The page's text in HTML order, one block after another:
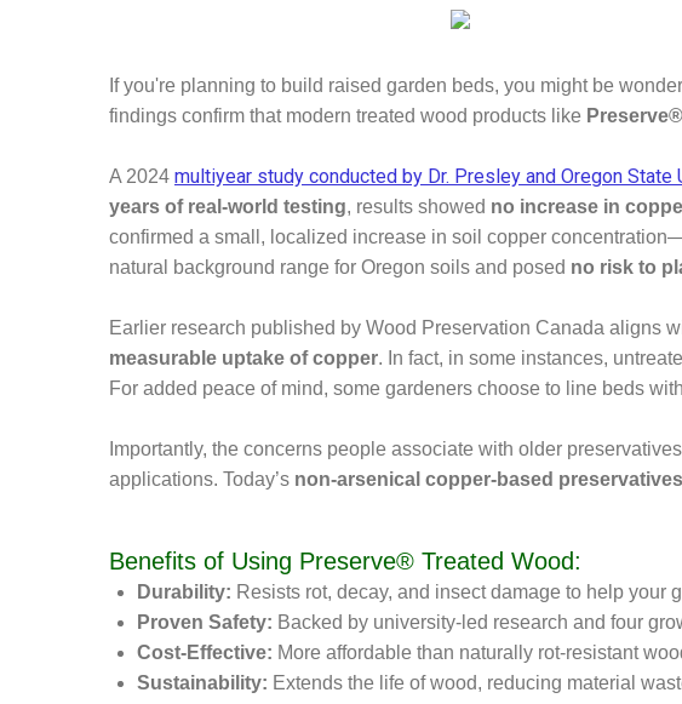
If you're planning to build raised garden beds, you might be
findings confirm that modern treated wood products like
A 2024 multiyear study conducted by Dr. Presley and Oregon State
years of real-world testing, results showed no increase in
confirmed a small, localized increase in soil copper
natural background range for Oregon soils and posed no risk to
Earlier research published by Wood Preservation Canada aligns
measurable uptake of copper. In fact, in some instances,
For added peace of mind, some gardeners choose to line beds
Importantly, the concerns people associate with older
applications. Today’s non-arsenical copper-based preservatives
Benefits of Using Preserve® Treated Wood:
Durability: Resists rot, decay, and insect damage to help your
Proven Safety: Backed by university-led research and four
Cost-Effective: More affordable than naturally rot-resistant
Sustainability: Extends the life of wood, reducing material